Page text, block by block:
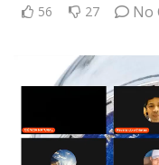
56 27 No